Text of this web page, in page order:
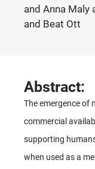
and Anna Maly
and Beat Ott
Abstract:
The emergence of
commercial
supporting
when used as a